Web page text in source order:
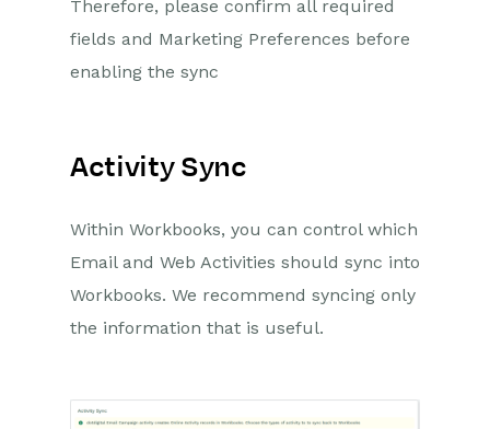
Therefore, please confirm all required
fields and Marketing Preferences before
enabling the sync
Activity Sync
Within Workbooks, you can control which
Email and Web Activities should sync into
Workbooks. We recommend syncing only
the information that is useful.